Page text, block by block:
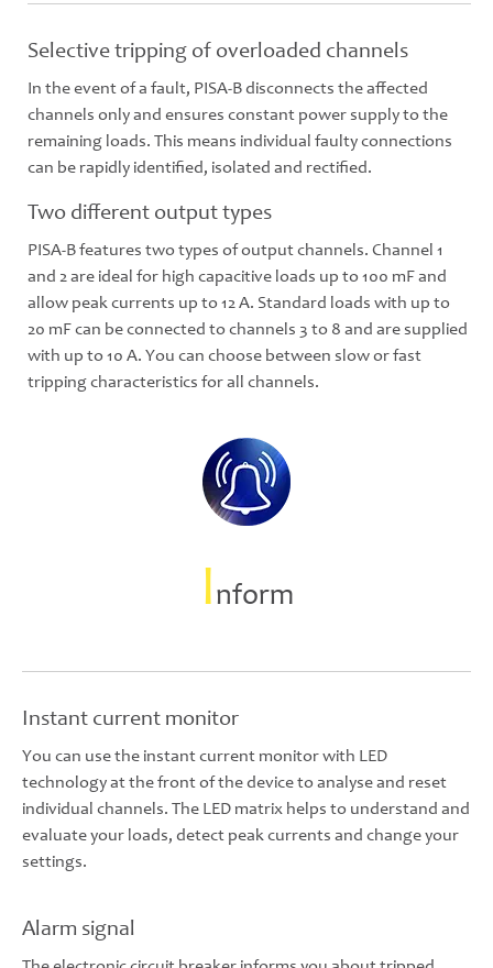
Selective tripping of overloaded channels
In the event of a fault, PISA-B disconnects the affected
channels only and ensures constant power supply to the
remaining loads. This means individual faulty connections
can be rapidly identified, isolated and rectified.
Two different output types
PISA-B features two types of output channels. Channel 1
and 2 are ideal for high capacitive loads up to 100 mF and
allow peak currents up to 12 A. Standard loads with up to
20 mF can be connected to channels 3 to 8 and are supplied
with up to 10 A. You can choose between slow or fast
tripping characteristics for all channels.
Inform
Instant current monitor
You can use the instant current monitor with LED
technology at the front of the device to analyse and reset
individual channels. The LED matrix helps to understand and
evaluate your loads, detect peak currents and change your
settings.
Alarm signal